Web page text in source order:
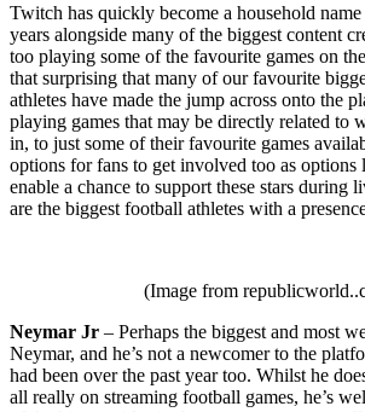
Twitch has quickly become a household
years alongside many of the biggest content
too playing some of the favourite games on
that surprising that many of our favourite
athletes have made the jump across onto the
playing games that may be directly related to
in, to just some of their favourite games
options for fans to get involved too as options
enable a chance to support these stars during
are the biggest football athletes with a
(Image from
Neymar Jr – Perhaps the biggest and most
Neymar, and he’s not a newcomer to the
had been over the past year too. Whilst he
all really on streaming football games, he’s